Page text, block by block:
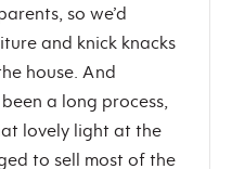
so we’d
and knick knacks
house. And
a long process,
lovely light at the
to sell most of the